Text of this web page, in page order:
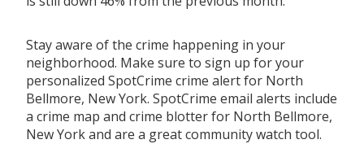
Stay aware of the crime happening in your
neighborhood. Make sure to sign up for your
personalized SpotCrime crime alert for North
Bellmore, New York. SpotCrime email alerts include
a crime map and crime blotter for North Bellmore,
New York and are a great community watch tool.